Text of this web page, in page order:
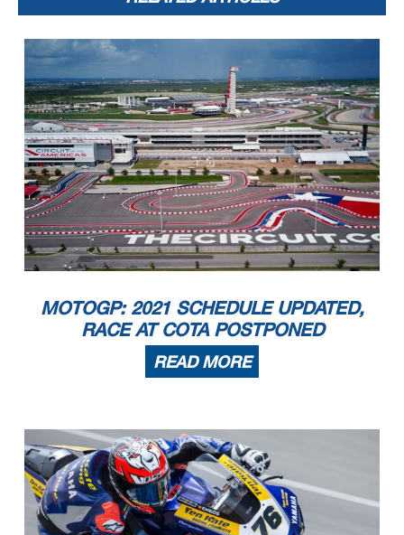
MOTOGP: 2021 SCHEDULE UPDATED,
RACE AT COTA POSTPONED
READ MORE